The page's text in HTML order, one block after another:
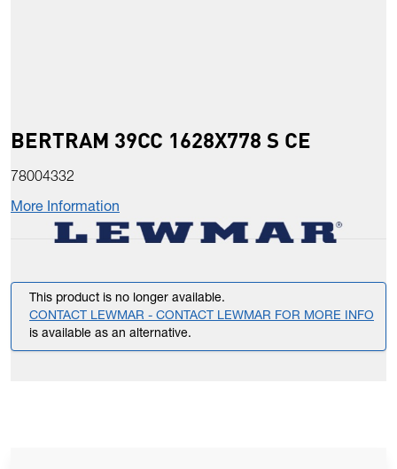
BERTRAM 39CC 1628X778 S CE
78004332
More Information
This product is no longer available.
CONTACT LEWMAR - CONTACT LEWMAR FOR MORE INFO
is available as an alternative.